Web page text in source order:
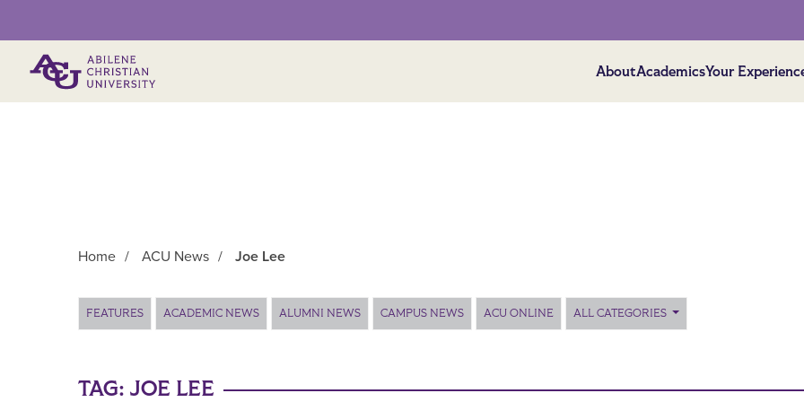
AboutAcademicsYour
Home / ACU News / Joe Lee
FEATURES ACADEMIC NEWS ALUMNI NEWS CAMPUS NEWS ACU ONLINE ALL CATEGORIES
TAG: JOE LEE